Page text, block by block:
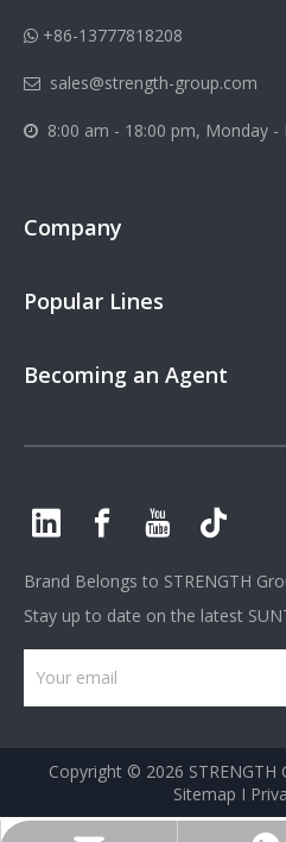
 +86-13777818208
 sales@strength-group.com
 8:00 am - 18:00 pm, Monday -
Company
Popular Lines
Becoming an Agent
Brand Belongs to STRENGTH
Stay up to date on the latest
Copyright © 2026 STRENGTH
Sitemap I